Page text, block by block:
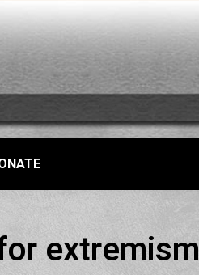
extremism